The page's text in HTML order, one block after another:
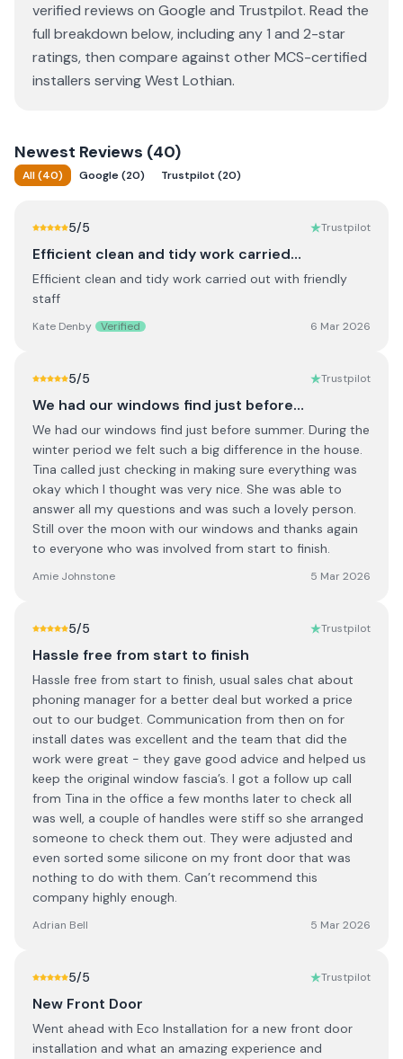
verified reviews on Google and Trustpilot. Read the
full breakdown below, including any 1 and 2-star
ratings, then compare against other MCS-certified
installers serving West Lothian.
Newest Reviews (40)
All(40) Google(20) Trustpilot (20)
5/5 Trustpilot
Efficient clean and tidy work carried…
Efficient clean and tidy work carried out with friendly
staff
Kate Denby Verified 6 Mar 2026
5/5 Trustpilot
We had our windows find just before…
We had our windows find just before summer. During the
winter period we felt such a big difference in the house.
Tina called just checking in making sure everything was
okay which I thought was very nice. She was able to
answer all my questions and was such a lovely person.
Still over the moon with our windows and thanks again
to everyone who was involved from start to finish.
Amie Johnstone 5 Mar 2026
5/5 Trustpilot
Hassle free from start to finish
Hassle free from start to finish, usual sales chat about
phoning manager for a better deal but worked a price
out to our budget. Communication from then on for
install dates was excellent and the team that did the
work were great - they gave good advice and helped us
keep the original window fascia’s. I got a follow up call
from Tina in the office a few months later to check all
was well, a couple of handles were stiff so she arranged
someone to check them out. They were adjusted and
even sorted some silicone on my front door that was
nothing to do with them. Can’t recommend this
company highly enough.
Adrian Bell 5 Mar 2026
5/5 Trustpilot
New Front Door
Went ahead with Eco Installation for a new front door
installation and what an amazing experience and